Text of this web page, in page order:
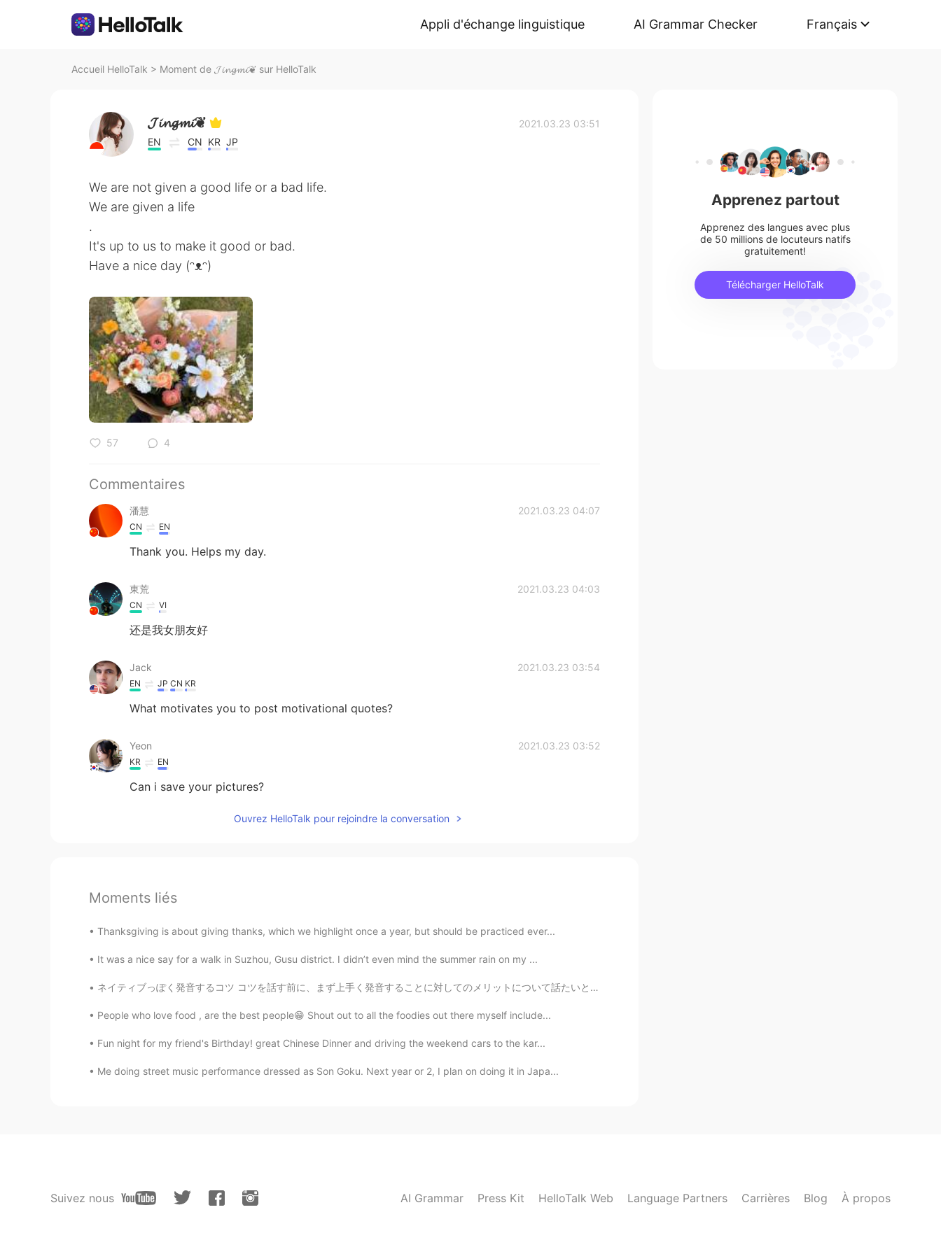
Appli d'échange linguistique AI Grammar Checker Français
Accueil HelloTalk > Moment de 𝓙𝓲𝓷𝓰𝓶𝓲❦ sur HelloTalk
𝓙𝓲𝓷𝓰𝓶𝓲❦
EN CN KR JP
2021.03.23 03:51
We are not given a good life or a bad life.
We are given a life
.
It's up to us to make it good or bad.
Have a nice day (ᵔᴥᵔ)
57 4
Commentaires
潘慧 2021.03.23 04:07
CN EN
Thank you. Helps my day.
東荒 2021.03.23 04:03
CN VI
还是我女朋友好
Jack 2021.03.23 03:54
EN JP CN KR
What motivates you to post motivational quotes?
Yeon 2021.03.23 03:52
KR EN
Can i save your pictures?
Ouvrez HelloTalk pour rejoindre la conversation
Moments liés
Thanksgiving is about giving thanks, which we highlight once a year, but should be practiced ever...
It was a nice say for a walk in Suzhou, Gusu district. I didn’t even mind the summer rain on my ...
ネイティブっぽく発音するコツ コツを話す前に、まず上手く発音することに対してのメリットについて話たいと思います。言語学者によると、言語学習の目的は人それぞれですが、その中で発音を重要視していな...
People who love food , are the best people😁 Shout out to all the foodies out there myself include...
Fun night for my friend's Birthday! great Chinese Dinner and driving the weekend cars to the kar...
Me doing street music performance dressed as Son Goku. Next year or 2, I plan on doing it in Japa...
Apprenez partout
Apprenez des langues avec plus
de 50 millions de locuteurs natifs
gratuitement!
Télécharger HelloTalk
Suivez nous AI Grammar Press Kit HelloTalk Web Language Partners Carrières Blog À propos